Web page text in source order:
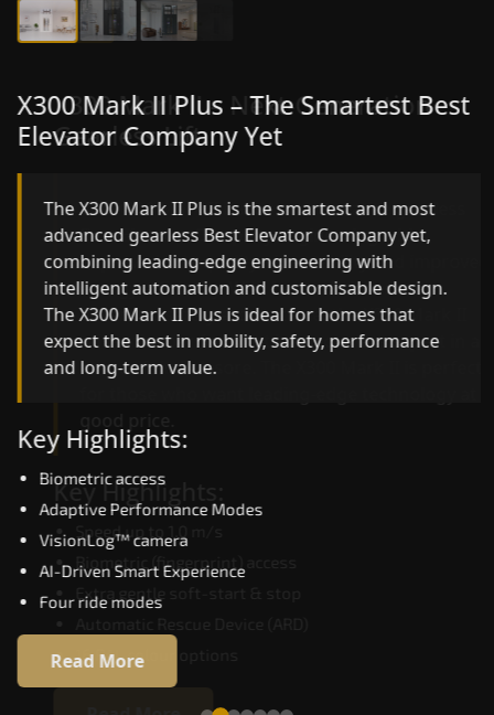
X300 Mark II – Next-Generation
Gearless Lift
The X300 Mark II builds on innovative gearless
Best Elevator Company engineering with
improved ride quality, ride stability and improved
energy efficiency. With better finishes and
advanced safety architecture, the X300 Mark II
raises the bar for what homeowners expect in a
home lift in Balasore. The X300 Mark II is perfect
Key Highlights:
Speed up to 1.0 m/s
Biometric (fingerprint) access
Extra gentle soft-start & stop
16 RAL colour options
X300 Mark II Plus – The Smartest Best
Elevator Company Yet
The X300 Mark II Plus is the smartest and most
advanced gearless Best Elevator Company yet,
combining leading-edge engineering with
intelligent automation and customisable design.
The X300 Mark II Plus is ideal for homes that
expect the best in mobility, safety, performance
and long-term value.
Key Highlights:
Biometric access
Adaptive Performance Modes
VisionLog™ camera
AI-Driven Smart Experience
Four ride modes
Read More